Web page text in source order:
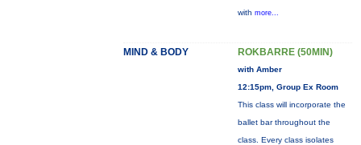
with more...
MIND & BODY ROKBARRE (50MIN)
with Amber
12:15pm, Group Ex Room
This class will incorporate the
ballet bar throughout the
class. Every class isolates